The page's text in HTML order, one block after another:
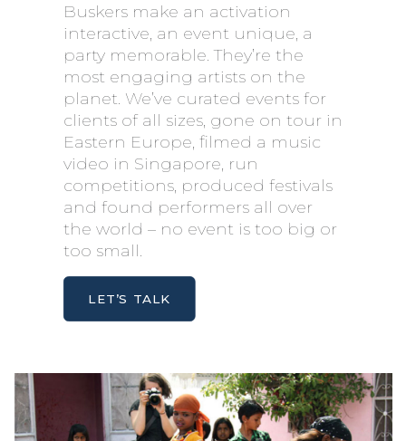
Buskers make an activation
interactive, an event unique, a
party memorable. They’re the
most engaging artists on the
planet. We’ve curated events for
clients of all sizes, gone on tour in
Eastern Europe, filmed a music
video in Singapore, run
competitions, produced festivals
and found performers all over
the world – no event is too big or
too small.
LET’S TALK